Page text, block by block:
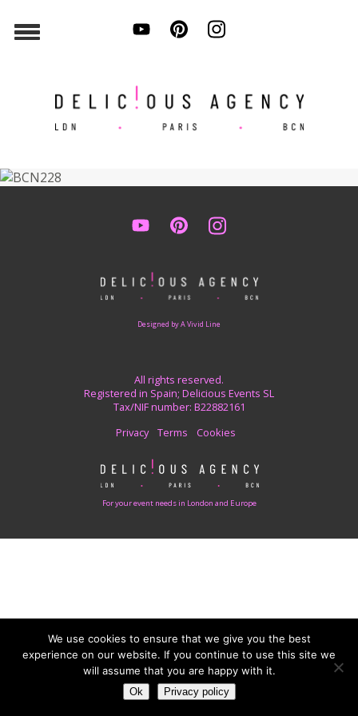
Designed by A Vivid Line
All rights reserved.
Registered in Spain; Delicious Events SL
Tax/NIF number: B22882161
Privacy
Terms Cookies
For your event needs in London and Europe
We use cookies to ensure that we give you the best
experience on our website. If you continue to use this site we
will assume that you are happy with it.
Ok Privacy policy